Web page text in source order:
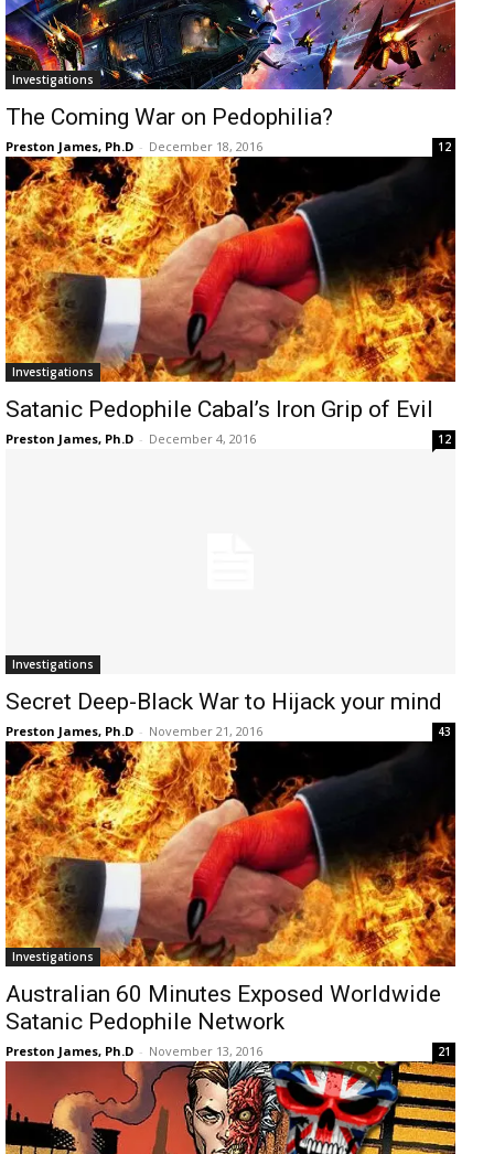
Investigations
The Coming War on Pedophilia?
Preston James, Ph.D - December 18, 2016 12
Investigations
Satanic Pedophile Cabal’s Iron Grip of Evil
Preston James, Ph.D - December 4, 2016 12
Investigations
Secret Deep-Black War to Hijack your mind
Preston James, Ph.D - November 21, 2016 43
Investigations
Australian 60 Minutes Exposed Worldwide
Satanic Pedophile Network
Preston James, Ph.D - November 13, 2016 21